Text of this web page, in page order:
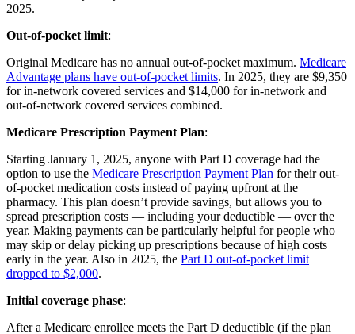
2025.
Out-of-pocket limit:
Original Medicare has no annual out-of-pocket maximum. Medicare
Advantage plans have out-of-pocket limits. In 2025, they are $9,350
for in-network covered services and $14,000 for in-network and
out-of-network covered services combined.
Medicare Prescription Payment Plan:
Starting January 1, 2025, anyone with Part D coverage had the
option to use the Medicare Prescription Payment Plan for their out-
of-pocket medication costs instead of paying upfront at the
pharmacy. This plan doesn’t provide savings, but allows you to
spread prescription costs — including your deductible — over the
year. Making payments can be particularly helpful for people who
may skip or delay picking up prescriptions because of high costs
early in the year. Also in 2025, the Part D out-of-pocket limit
dropped to $2,000.
Initial coverage phase:
After a Medicare enrollee meets the Part D deductible (if the plan